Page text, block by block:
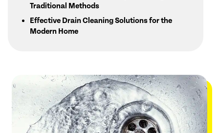
Traditional Methods
Effective Drain Cleaning Solutions for the
Modern Home